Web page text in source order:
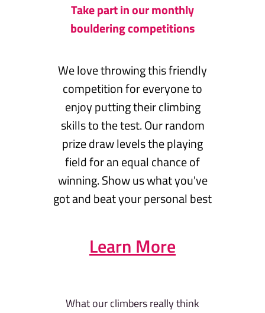
Take part in our monthly
bouldering competitions
We love throwing this friendly
competition for everyone to
enjoy putting their climbing
skills to the test. Our random
prize draw levels the playing
field for an equal chance of
winning. Show us what you've
got and beat your personal best
Learn More
What our climbers really think